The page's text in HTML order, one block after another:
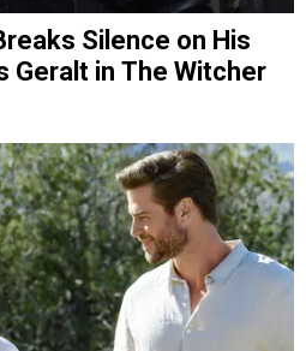
Silence on His
Geralt in The Witcher